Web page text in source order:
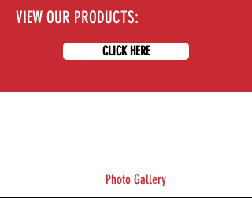
VIEW OUR PRODUCTS:
CLICK HERE
Photo Gallery